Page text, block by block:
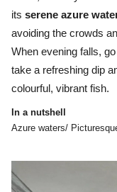
its serene azure
avoiding the crowds
When evening falls,
take a refreshing dip
colourful, vibrant fish.
In a nutshell
Azure waters/